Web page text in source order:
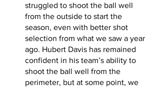
struggled to shoot the ball well
from the outside to start the
season, even with better shot
selection from what we saw a year
ago. Hubert Davis has remained
confident in his team’s ability to
shoot the ball well from the
perimeter, but at some point, we